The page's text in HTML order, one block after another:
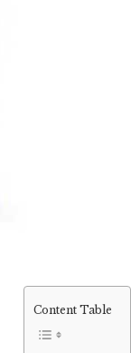
Content Table